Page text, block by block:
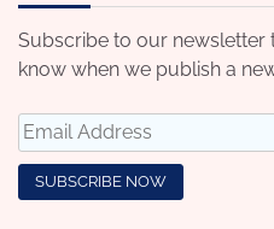
Subscribe to our newsletter
know when we publish a